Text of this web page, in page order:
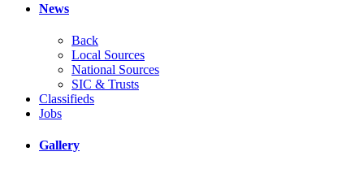
News
Back
Local Sources
National Sources
SIC & Trusts
Classifieds
Jobs
Gallery